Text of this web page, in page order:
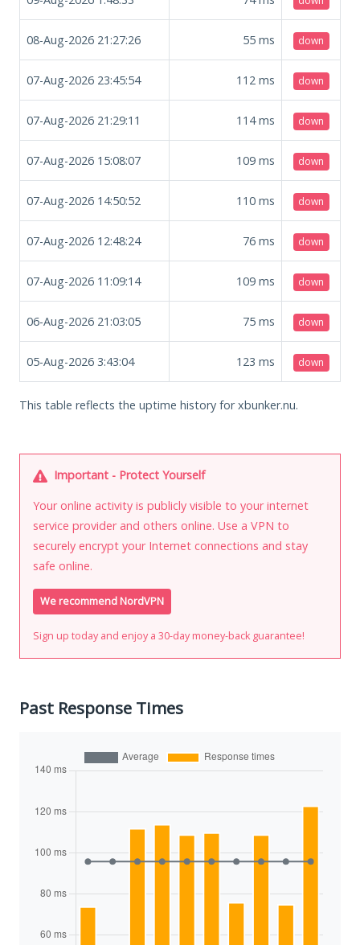
08-Aug-2026 21:27:26 55 ms down
07-Aug-2026 23:45:54 112 ms down
07-Aug-2026 21:29:11 114ms down
07-Aug-2026 15:08:07 109 ms down
07-Aug-2026 14:50:52 110 ms down
07-Aug-2026 12:48:24 76 ms down
07-Aug-2026 11:09:14 109 ms down
06-Aug-2026 21:03:05 75 ms down
05-Aug-2026 3:43:04 123 ms down
This table reflects the uptime history for xbunker.nu.
Important - Protect Yourself
Your online activity is publicly visible to your internet
service provider and others online. Use a VPN to
securely encrypt your Internet connections and stay
safe online.
We recommend NordVPN
Sign up today and enjoy a 30-day money-back guarantee!
Past Response Times